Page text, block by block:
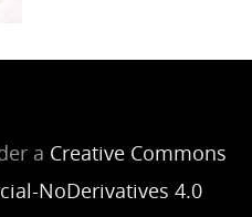
a Creative Commons
NoDerivatives 4.0